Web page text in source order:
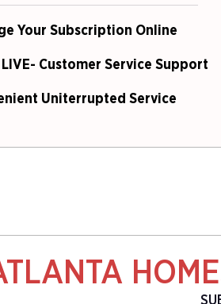
Your Subscription Online
Customer Service Support
Uniterrupted Service